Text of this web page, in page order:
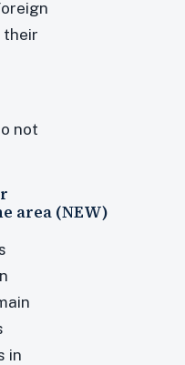
their
not
area (NEW)
in